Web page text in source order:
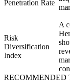
Penetration Rate
Risk
Diversification
Index
A
RECOMMENDED